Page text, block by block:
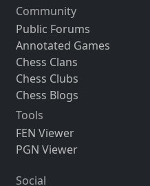
Community
Public Forums
Annotated Games
Chess Clans
Chess Clubs
Chess Blogs
Tools
FEN Viewer
PGN Viewer
Social